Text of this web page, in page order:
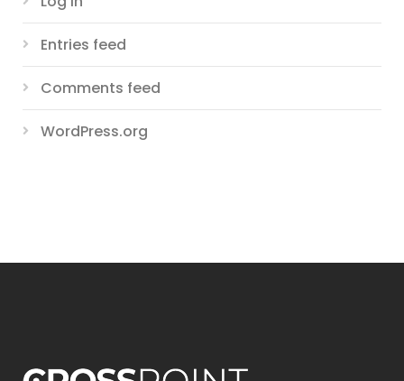
Entries feed
Comments feed
WordPress.org